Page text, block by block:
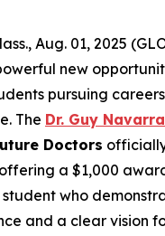
Aug. 01, 2025
new
pursuing
The Dr. Guy Navarra
Doctors
a $1,000
who
and a clear vision